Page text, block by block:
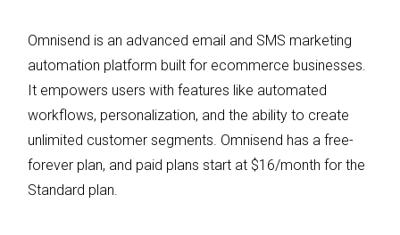
Omnisend is an advanced email and SMS marketing
automation platform built for ecommerce businesses.
It empowers users with features like automated
workflows, personalization, and the ability to create
unlimited customer segments. Omnisend has a free-
forever plan, and paid plans start at $16/month for the
Standard plan.